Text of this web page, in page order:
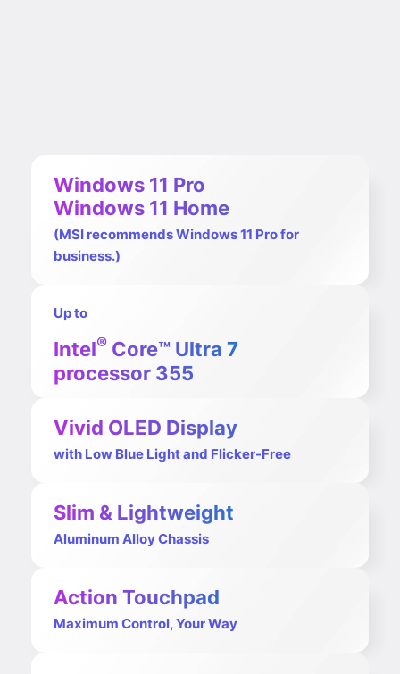
Windows 11 Pro
Windows 11 Home
(MSI recommends Windows 11 Pro for
business.)
Up to
Intel®Core™ Ultra 7
processor 355
Vivid OLED Display
with Low Blue Light and Flicker-Free
Slim & Lightweight
Aluminum Alloy Chassis
Action Touchpad
Maximum Control, Your Way